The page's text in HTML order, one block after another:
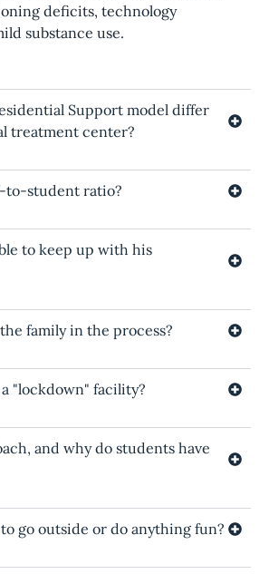
deficits, technology
substance use.
Support model differ
treatment center?
to-student ratio?
to keep up with his
family in the process?
"lockdown" facility?
and why do students have
go outside or do anything fun?